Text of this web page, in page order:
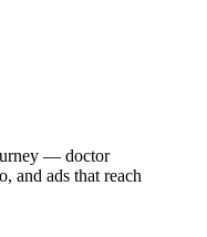
— doctor
and ads that reach